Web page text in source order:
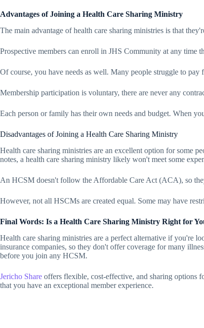
Advantages of Joining a Health Care Sharing Ministry
The main advantage of health care sharing ministries is that
Prospective members can enroll in JHS Community at any time
Of course, you have needs as well. Many people struggle to
Membership participation is voluntary, there are never any
Each person or family has their own needs and budget. When
Disadvantages of Joining a Health Care Sharing Ministry
Health care sharing ministries are an excellent option for some
notes, a health care sharing ministry likely won't meet some
An HCSM doesn't follow the Affordable Care Act (ACA), so
However, not all HSCMs are created equal. Some may have
Final Words: Is a Health Care Sharing Ministry Right for
Health care sharing ministries are a perfect alternative if you're
insurance companies, so they don't offer coverage for many
before you join any HCSM.
Jericho Share offers flexible, cost-effective, and sharing options
that you have an exceptional member experience.